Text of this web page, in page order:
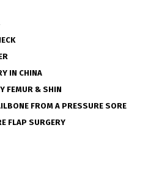
IN CHINA
FEMUR & SHIN
FROM A PRESSURE SORE
FLAP SURGERY